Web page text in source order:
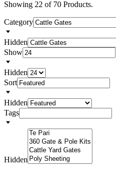
Showing 22 of 70 Products.
Category
Hidden
Show
Hidden
Sort
Hidden
Tags
Hidden